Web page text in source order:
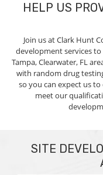
HELP US
Join us at Clark Hunt
development services
Tampa, Clearwater, FL
with random drug
so you can expect us
meet our
SITE